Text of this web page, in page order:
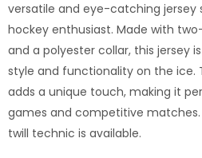
versatile and eye-catching jersey
hockey enthusiast. Made with
and a polyester collar, this jersey
style and functionality on the ice.
adds a unique touch, making it
games and competitive matches.
twill technic is available.